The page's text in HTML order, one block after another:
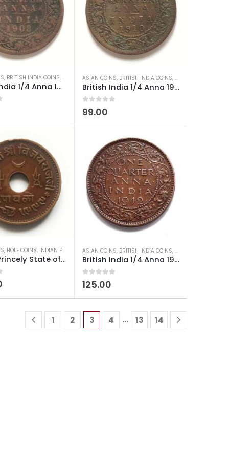
,OLD INDIAN COINS, TRAVANCORE COINS ,WORLD COINS
, BRITISH INDIA COINS, OLD INDIAN COINS,WORLD COINS
British India 1/4 Anna 1908 Edward VII Low Condition
ASIAN COINS, BRITISH INDIA COINS, OLD INDIAN COINS
British India 1/4 Anna 1910 Edward VII Low Condition
0out of 5
99.00
COINS
,OLD INDIAN COINS
, HOLE COINS, INDIAN PRINCELY STATES COINS ,OLD INDIAN COINS
Indian Princely State of Kutch 1 Payalo King George VI (Vijayarajji)
ASIAN COINS, BRITISH INDIA COINS, OLD INDIAN COINS
British India 1/4 Anna 1942 King George VI Used
0 out of 5
125.00
1 2 3 4 … 13 14